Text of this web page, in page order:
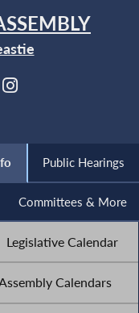
Public Hearings
Committees & More
Legislative Calendar
Calendars